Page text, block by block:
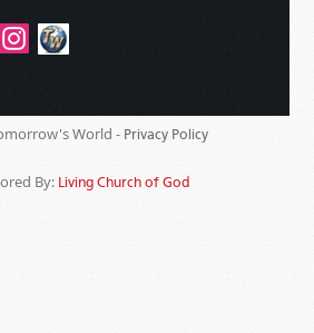
World - Privacy Policy
By: Living Church of God